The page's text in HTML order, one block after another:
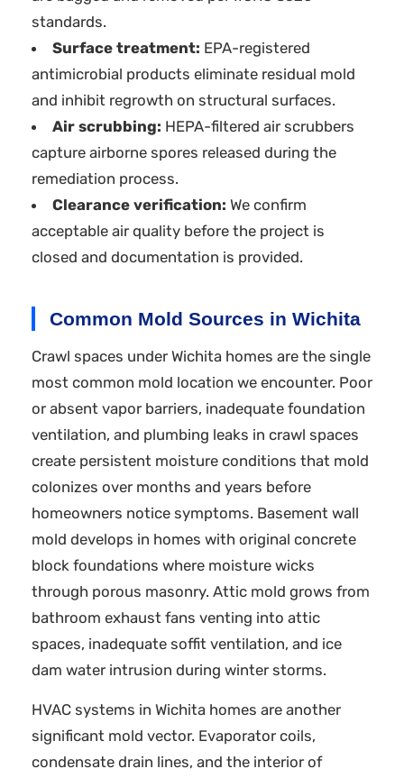
standards.
Surface treatment: EPA-registered
antimicrobial products eliminate residual mold
and inhibit regrowth on structural surfaces.
Air scrubbing: HEPA-filtered air scrubbers
capture airborne spores released during the
remediation process.
Clearance verification: We confirm
acceptable air quality before the project is
closed and documentation is provided.
Common Mold Sources in Wichita
Crawl spaces under Wichita homes are the single
most common mold location we encounter. Poor
or absent vapor barriers, inadequate foundation
ventilation, and plumbing leaks in crawl spaces
create persistent moisture conditions that mold
colonizes over months and years before
homeowners notice symptoms. Basement wall
mold develops in homes with original concrete
block foundations where moisture wicks
through porous masonry. Attic mold grows from
bathroom exhaust fans venting into attic
spaces, inadequate soffit ventilation, and ice
dam water intrusion during winter storms.
HVAC systems in Wichita homes are another
significant mold vector. Evaporator coils,
condensate drain lines, and the interior of